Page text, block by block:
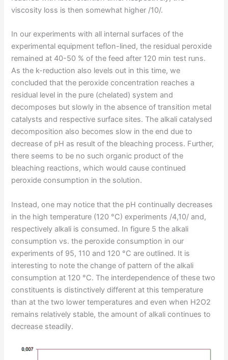
viscosity loss is then somewhat higher /10/.
In our experiments with all internal surfaces of the
experimental equipment teflon-lined, the residual peroxide
remained at 40-50 % of the feed after 120 min test runs.
As the k-reduction also levels out in this time, we
concluded that the peroxide concentration reaches a
residual level in the pure (chelated) system and
decomposes but slowly in the absence of transition metal
catalysts and respective surface sites. The alkali catalysed
decomposition also becomes slow in the end due to
decrease of pH as result of the bleaching process. Further,
there seems to be no such organic product of the
bleaching reactions, which would cause continued
peroxide consumption in the solution.
Instead, one may notice that the pH continually decreases
in the high temperature (120 °C) experiments /4,10/ and,
respectively alkali is consumed. In figure 5 the alkali
consumption vs. the peroxide consumption in our
experiments of 95, 110 and 120 °C are outlined. It is
interesting to note the change of pattern of the alkali
consumption at 120 °C. The interdependence of these two
constituents is distinctively different at this temperature
than at the two lower temperatures and even when H2O2
remains relatively stable, the amount of alkali continues to
decrease steadily.